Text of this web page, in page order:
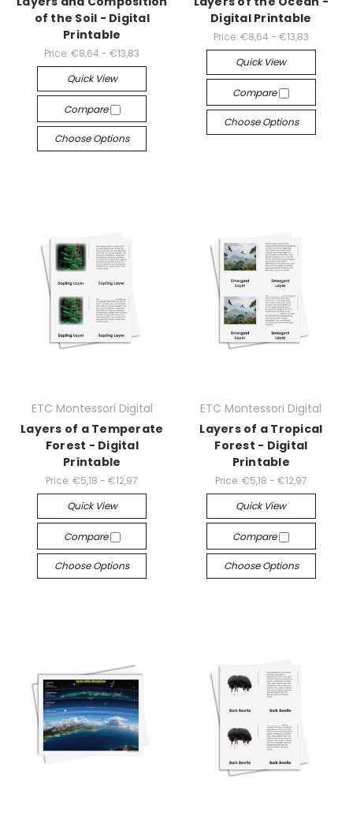
of the Soil - Digital
Printable
Price: €8,64 - €13,83
Quick View
Compare
Choose Options
Digital Printable
Price: €8,64 - €13,83
Quick View
Compare
Choose Options
ETC Montessori Digital
Layers of a Temperate
Forest - Digital
Printable
Price: €5,18 - €12,97
Quick View
Compare
Choose Options
ETC Montessori Digital
Layers of a Tropical
Forest - Digital
Printable
Price: €5,18 - €12,97
Quick View
Compare
Choose Options